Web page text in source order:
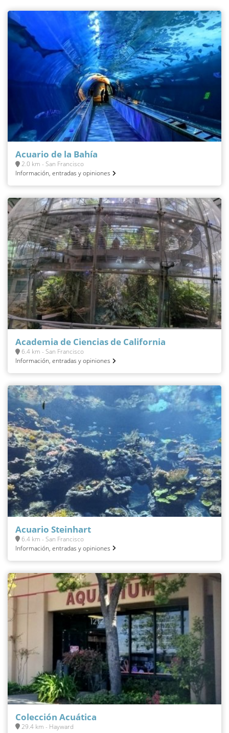
Acuario de la Bahía
2.0 km - San Francisco
Información, entradas y opiniones
Academia de Ciencias de California
6.4 km - San Francisco
Información, entradas y opiniones
Acuario Steinhart
6.4 km - San Francisco
Información, entradas y opiniones
Colección Acuática
29.4 km - Hayward